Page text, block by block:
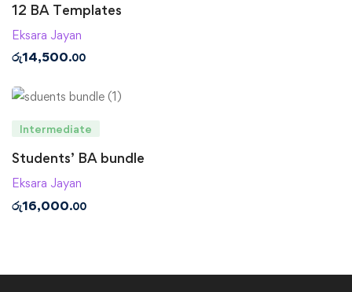
12 BA Templates
Eksara Jayan
රු14,500.00
Intermediate
Students’ BA bundle
Eksara Jayan
රු16,000.00